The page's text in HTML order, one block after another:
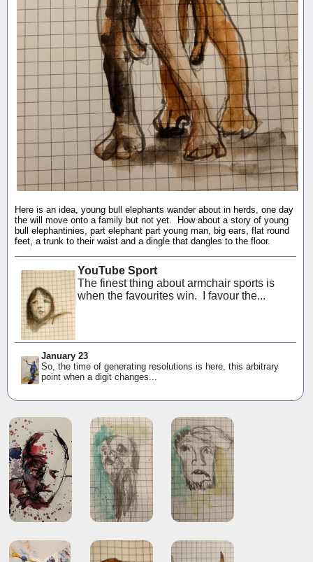
Here is an idea, young bull elephants wander about in herds, one day
the will move onto a family but not yet. How about a story of young
bull elephantinies, part elephant part young man, big ears, flat round
feet, a trunk to their waist and a dingle that dangles to the floor.
YouTube Sport
The finest thing about armchair sports is
when the favourites win. I favour the...
January 23
So, the time of generating resolutions is here, this arbitrary
point when a digit changes...